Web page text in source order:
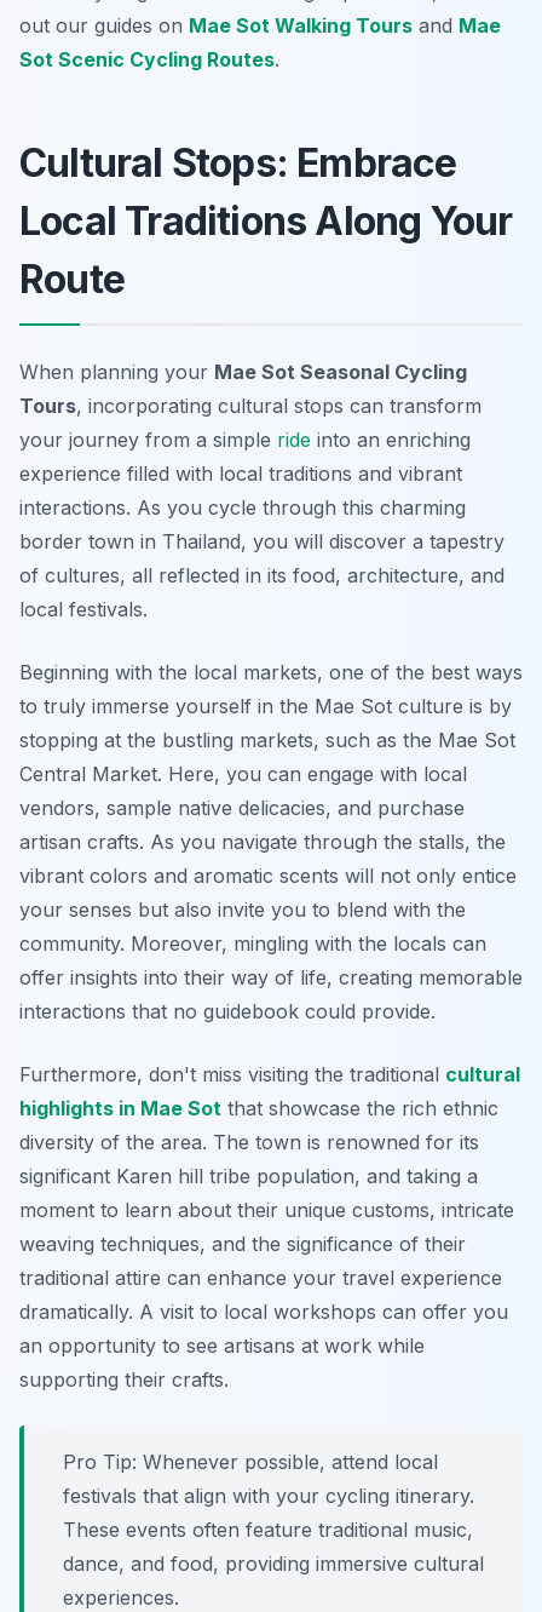
out our guides on Mae Sot Walking Tours and Mae
Sot Scenic Cycling Routes.
Cultural Stops: Embrace
Local Traditions Along Your
Route
When planning your Mae Sot Seasonal Cycling
Tours, incorporating cultural stops can transform
your journey from a simple ride into an enriching
experience filled with local traditions and vibrant
interactions. As you cycle through this charming
border town in Thailand, you will discover a tapestry
of cultures, all reflected in its food, architecture, and
local festivals.
Beginning with the local markets, one of the best ways
to truly immerse yourself in the Mae Sot culture is by
stopping at the bustling markets, such as the Mae Sot
Central Market. Here, you can engage with local
vendors, sample native delicacies, and purchase
artisan crafts. As you navigate through the stalls, the
vibrant colors and aromatic scents will not only entice
your senses but also invite you to blend with the
community. Moreover, mingling with the locals can
offer insights into their way of life, creating memorable
interactions that no guidebook could provide.
Furthermore, don't miss visiting the traditional cultural
highlights in Mae Sot that showcase the rich ethnic
diversity of the area. The town is renowned for its
significant Karen hill tribe population, and taking a
moment to learn about their unique customs, intricate
weaving techniques, and the significance of their
traditional attire can enhance your travel experience
dramatically. A visit to local workshops can offer you
an opportunity to see artisans at work while
supporting their crafts.
Pro Tip: Whenever possible, attend local
festivals that align with your cycling itinerary.
These events often feature traditional music,
dance, and food, providing immersive cultural
experiences.